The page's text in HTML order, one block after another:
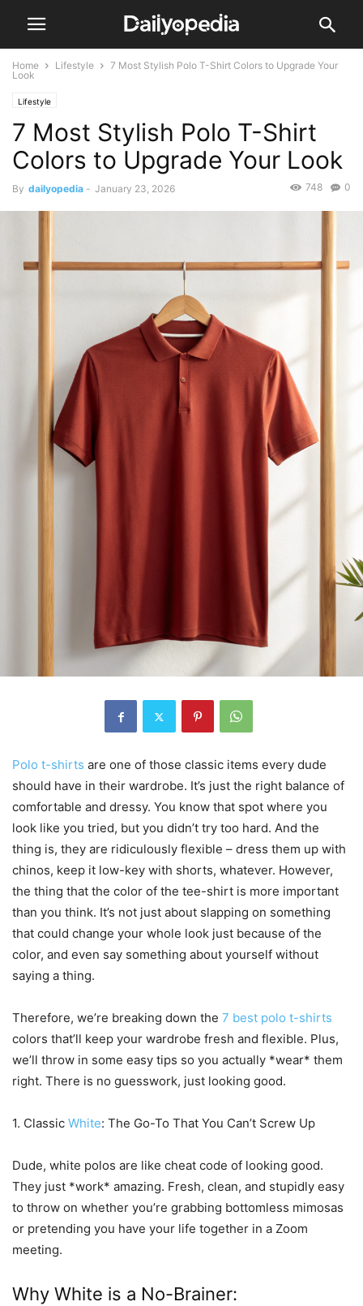
Home Lifestyle
7 Most Stylish Polo T-Shirt Colors to Upgrade Your
Look
Lifestyle
7 Most Stylish Polo T-Shirt
Colors to Upgrade Your Look
By dailyopedia - January 23, 2026 0
748
Polo t-shirts are one of those classic items every dude
should have in their wardrobe. It’s just the right balance of
comfortable and dressy. You know that spot where you
look like you tried, but you didn’t try too hard. And the
thing is, they are ridiculously flexible – dress them up with
chinos, keep it low-key with shorts, whatever. However,
the thing that the color of the tee-shirt is more important
than you think. It’s not just about slapping on something
that could change your whole look just because of the
color, and even say something about yourself without
saying a thing.
Therefore, we’re breaking down the 7 best polo t-shirts
colors that’ll keep your wardrobe fresh and flexible. Plus,
we’ll throw in some easy tips so you actually *wear* them
right. There is no guesswork, just looking good.
1. Classic White: The Go-To That You Can’t Screw Up
Dude, white polos are like cheat code of looking good.
They just *work* amazing. Fresh, clean, and stupidly easy
to throw on whether you’re grabbing bottomless mimosas
or pretending you have your life together in a Zoom
meeting.
Why White is a No-Brainer: